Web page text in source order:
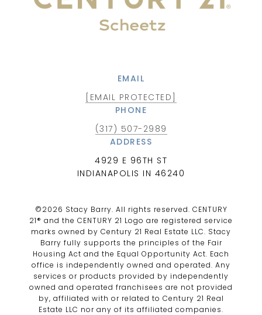
EMAIL
[EMAIL PROTECTED]
PHONE
(317) 507-2989
ADDRESS
4929 E 96TH ST
INDIANAPOLIS IN 46240
©2026 Stacy Barry. All rights reserved. CENTURY
21® and the CENTURY 21 Logo are registered service
marks owned by Century 21 Real Estate LLC. Stacy
Barry fully supports the principles of the Fair
Housing Act and the Equal Opportunity Act. Each
office is independently owned and operated. Any
services or products provided by independently
owned and operated franchisees are not provided
by, affiliated with or related to Century 21 Real
Estate LLC nor any of its affiliated companies.